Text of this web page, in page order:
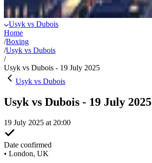
Usyk vs Dubois
Home
/Boxing
/Usyk vs Dubois
/
Usyk vs Dubois - 19 July 2025
Usyk vs Dubois
Usyk vs Dubois - 19 July 2025
19 July 2025 at 20:00
Date confirmed
• London, UK